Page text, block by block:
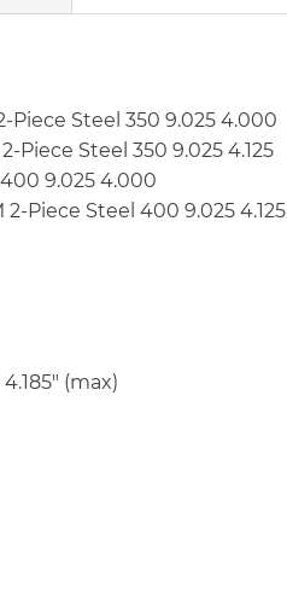
2-Piece Steel 350 9.025 4.000
2-Piece Steel 350 9.025 4.125
400 9.025 4.000
2-Piece Steel 400 9.025 4.125
(max)